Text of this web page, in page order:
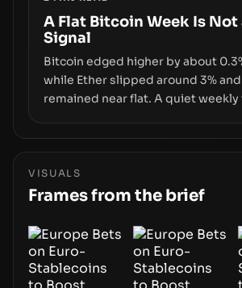
disclosures are not keeping pace
growth.
A Flat Bitcoin Week Is
Signal
Bitcoin edged higher by about
while Ether slipped around 3% and
remained near flat. A quiet weekly
and raises questions about
the route for capital.
VISUALS
Frames from the brief